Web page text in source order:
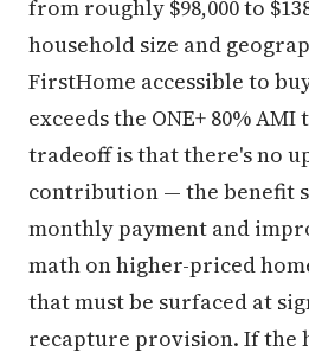
from roughly $98,000 to
household size and
FirstHome accessible to
exceeds the ONE+ 80%
tradeoff is that there's no
contribution — the benefit
monthly payment and
math on higher-priced
that must be surfaced at
recapture provision. If the